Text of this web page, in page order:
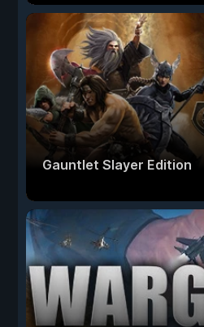
Gauntlet Slayer Edition